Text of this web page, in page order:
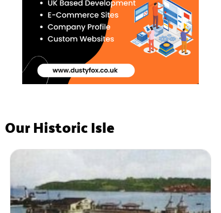
Our Historic Isle